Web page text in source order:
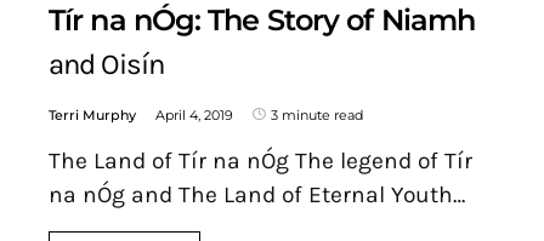
Tír na nÓg: The Story of Niamh
and Oisín
Terri Murphy April 4, 2019 3 minute read
The Land of Tír na nÓg The legend of Tír
na nÓg and The Land of Eternal Youth…